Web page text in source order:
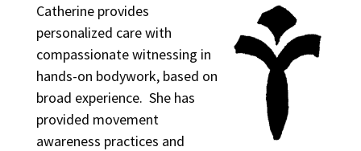
Catherine provides
personalized care with
compassionate witnessing in
hands-on bodywork, based on
broad experience. She has
provided movement
awareness practices and